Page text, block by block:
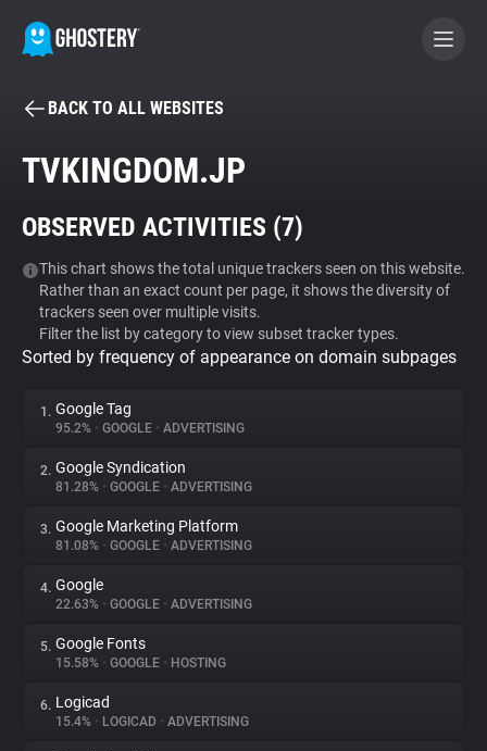
BECOME A CONTRIBUTOR
Tracker & Ad Blocker
WhoTracks.Me
Privacy Digest
About
Trackers
Websites
Explorer
BACK TO ALL WEBSITES
TVKINGDOM.JP
OBSERVED ACTIVITIES (7)
This chart shows the total unique trackers seen on this website.
Rather than an exact count per page, it shows the diversity of
trackers seen over multiple visits.
Filter the list by category to view subset tracker types.
Sorted by frequency of appearance on domain subpages
1. Google Tag
95.2% • GOOGLE • ADVERTISING
2. Google Syndication
81.28% • GOOGLE • ADVERTISING
3. Google Marketing Platform
81.08% • GOOGLE • ADVERTISING
4. Google
22.63% • GOOGLE • ADVERTISING
5. Google Fonts
15.58% • GOOGLE • HOSTING
6. Logicad
15.4% • LOGICAD • ADVERTISING